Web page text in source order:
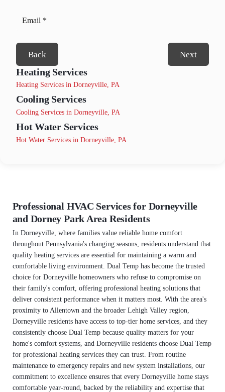
Back Next
Heating Services
Heating Services in Dorneyville, PA
Cooling Services
Cooling Services in Dorneyville, PA
Hot Water Services
Hot Water Services in Dorneyville, PA
Professional HVAC Services for Dorneyville
and Dorney Park Area Residents
In Dorneyville, where families value reliable home comfort
throughout Pennsylvania's changing seasons, residents understand that
quality heating services are essential for maintaining a warm and
comfortable living environment. Dual Temp has become the trusted
choice for Dorneyville homeowners who refuse to compromise on
their family's comfort, offering professional heating solutions that
deliver consistent performance when it matters most. With the area's
proximity to Allentown and the broader Lehigh Valley region,
Dorneyville residents have access to top-tier home services, and they
consistently choose Dual Temp because quality matters for your
home's comfort systems, and Dorneyville residents choose Dual Temp
for professional heating services they can trust. From routine
maintenance to emergency repairs and new system installations, our
commitment to excellence ensures that every Dorneyville home stays
comfortable year-round, backed by the reliability and expertise that